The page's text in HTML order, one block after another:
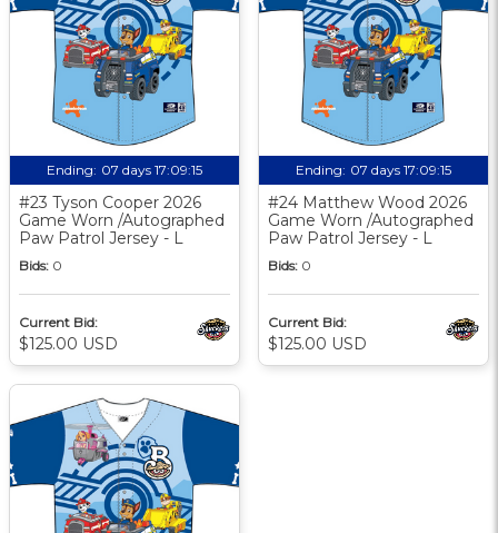
Ending: 07 days 17:09:14
#23 Tyson Cooper 2026
Game Worn /Autographed
Paw Patrol Jersey - L
Bids: 0
Current Bid:
$125.00 USD
Ending: 07 days 17:09:14
#24 Matthew Wood 2026
Game Worn /Autographed
Paw Patrol Jersey - L
Bids: 0
Current Bid:
$125.00 USD